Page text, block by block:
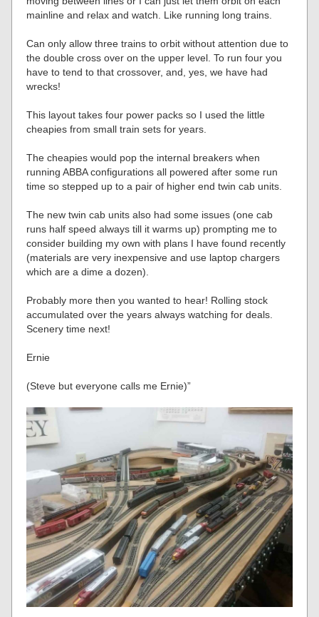
mainline and relax and watch. Like running long trains.
Can only allow three trains to orbit without attention due to
the double cross over on the upper level. To run four you
have to tend to that crossover, and, yes, we have had
wrecks!
This layout takes four power packs so I used the little
cheapies from small train sets for years.
The cheapies would pop the internal breakers when
running ABBA configurations all powered after some run
time so stepped up to a pair of higher end twin cab units.
The new twin cab units also had some issues (one cab
runs half speed always till it warms up) prompting me to
consider building my own with plans I have found recently
(materials are very inexpensive and use laptop chargers
which are a dime a dozen).
Probably more then you wanted to hear! Rolling stock
accumulated over the years always watching for deals.
Scenery time next!
Ernie
(Steve but everyone calls me Ernie)”